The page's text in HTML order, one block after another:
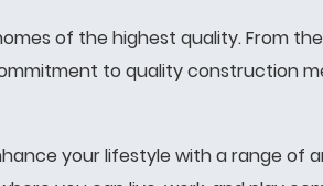
of the highest quality. From
to quality construction
your lifestyle with a range of